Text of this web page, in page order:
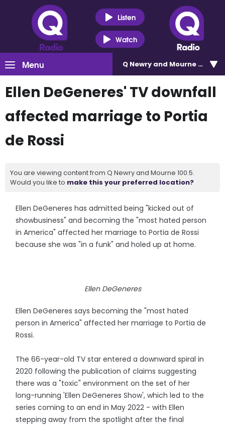
Listen
Watch
Menu Q Newry and Mourne 100.5
Ellen DeGeneres' TV downfall
affected marriage to Portia
de Rossi
You are viewing content from Q Newry and Mourne 100.5.
Would you like to make this your preferred location?
Ellen DeGeneres has admitted being "kicked out of
showbusiness" and becoming the "most hated person
in America" affected her marriage to Portia de Rossi
because she was "in a funk" and holed up at home.
Ellen DeGeneres
Ellen DeGeneres says becoming the "most hated
person in America" affected her marriage to Portia de
Rossi.
The 66-year-old TV star entered a downward spiral in
2020 following the publication of claims suggesting
there was a "toxic" environment on the set of her
long-running 'Ellen DeGeneres Show', which led to the
series coming to an end in May 2022 - with Ellen
stepping away from the spotlight after the final